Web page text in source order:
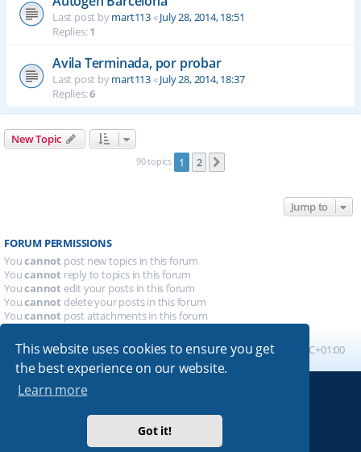
This website uses cookies to ensure you get
the best experience on our website.
Learn more
Got it!
Last post bymart113«July 28, 2014, 18:51
Replies:1
Avila Terminada, por probar
Last post bymart113«July 28, 2014, 18:37
Replies:6
New Topic
90 topics 1 2
Jump to
FORUM PERMISSIONS
Youcannot post new topics in this forum
Youcannot reply to topics in this forum
Youcannot edit your posts in this forum
Youcannot delete your posts in this forum
Youcannot post attachments in this forum
Board index All times are UTC+01:00
Absolution style by
Premium phpBB Styles